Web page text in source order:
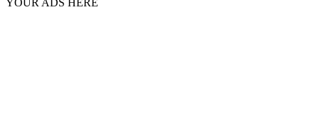
YOUR ADS HERE